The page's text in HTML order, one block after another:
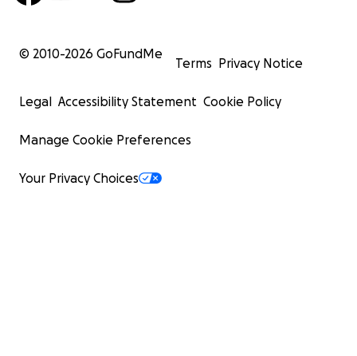
© 2010-2026 GoFundMe
Terms Privacy Notice
Legal Accessibility Statement Cookie Policy
Manage Cookie Preferences
Your Privacy Choices